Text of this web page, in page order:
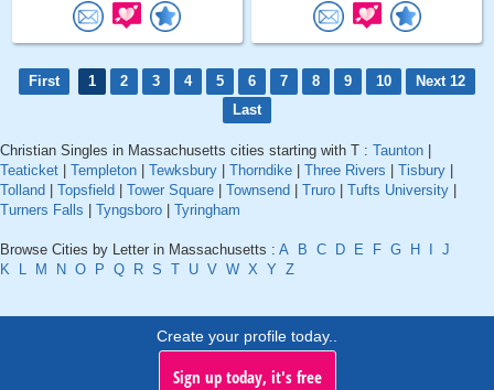
First 1 2 3 4 5 6 7 8 9 10
Next 12
Last
Christian Singles in Massachusetts cities starting with T : Taunton
Teaticket
Templeton Tewksbury Thorndike Three Rivers Tisbury
Tolland
Topsfield Tower Square Townsend Truro Tufts University
Turners Falls
Tyngsboro Tyringham
Browse Cities by Letter in Massachusetts : A B C D E F G H
J
K
L M N O P Q R S T U V W X Y Z
Create your profile today..
Sign up today, it's free